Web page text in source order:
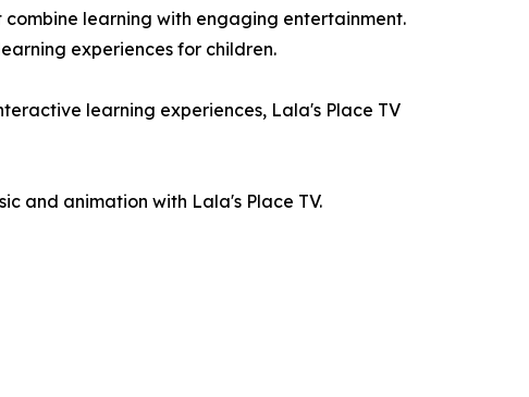
learning with engaging entertainment.
experiences for children.
learning experiences, Lala's Place TV
and animation with Lala's Place TV.